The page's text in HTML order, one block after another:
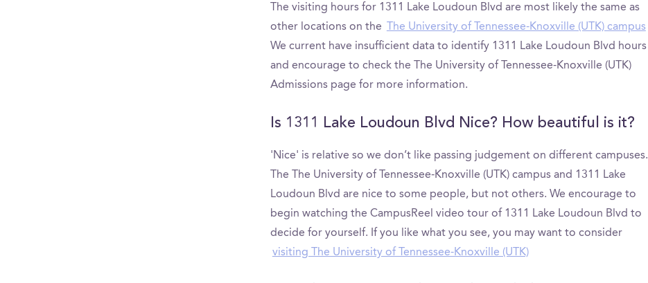
The visiting hours for 1311 Lake Loudoun Blvd are most likely the same as
other locations on the
The University of Tennessee-Knoxville (UTK) campus
We current have insufficient data to identify 1311 Lake Loudoun Blvd hours
and encourage to check the The University of Tennessee-Knoxville (UTK)
Admissions page for more information.
Is 1311 Lake Loudoun Blvd Nice? How beautiful is it?
'Nice' is relative so we don’t like passing judgement on different campuses.
The The University of Tennessee-Knoxville (UTK) campus and 1311 Lake
Loudoun Blvd are nice to some people, but not others. We encourage to
begin watching the CampusReel video tour of 1311 Lake Loudoun Blvd to
decide for yourself. If you like what you see, you may want to consider
visiting The University of Tennessee-Knoxville (UTK)